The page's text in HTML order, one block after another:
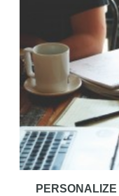
PERSONALIZE